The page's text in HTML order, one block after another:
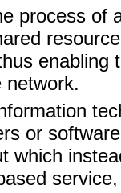
process of
network.
or
which